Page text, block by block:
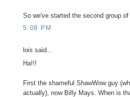
So we've started the second group of
5:08 PM
lois said...
Ha!!!
First the shameful ShawWow guy
actually), now Billy Mays. When is